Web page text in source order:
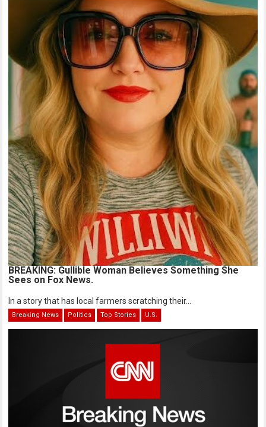
BREAKING: Gullible Woman Believes Something She
Sees on Fox News.
In a story that has local farmers scratching their...
Breaking News Politics Top Stories U.S.